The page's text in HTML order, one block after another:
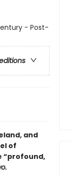
- Post-
and
of
“profound,